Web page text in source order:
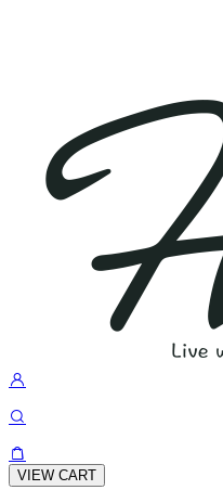
VIEW CART